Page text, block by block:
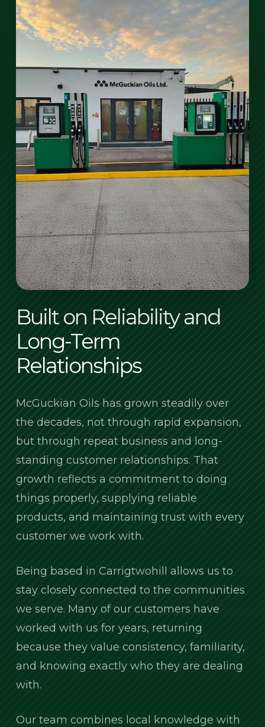
Built on Reliability and
Long-Term
Relationships
McGuckian Oils has grown steadily over
the decades, not through rapid expansion,
but through repeat business and long-
standing customer relationships. That
growth reflects a commitment to doing
things properly, supplying reliable
products, and maintaining trust with every
customer we work with.
Being based in Carrigtwohill allows us to
stay closely connected to the communities
we serve. Many of our customers have
worked with us for years, returning
because they value consistency, familiarity,
and knowing exactly who they are dealing
with.
Our team combines local knowledge with